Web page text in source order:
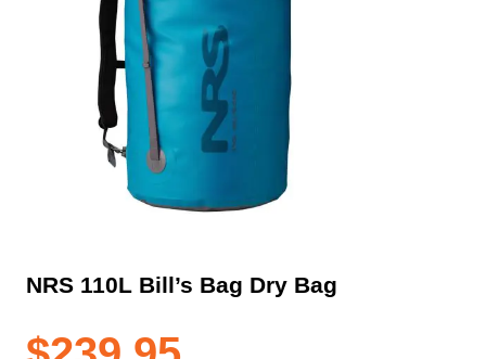
NRS 110L Bill’s Bag Dry Bag